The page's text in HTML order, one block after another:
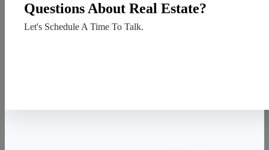
Questions About Real Estate?
Let's Schedule A Time To Talk.